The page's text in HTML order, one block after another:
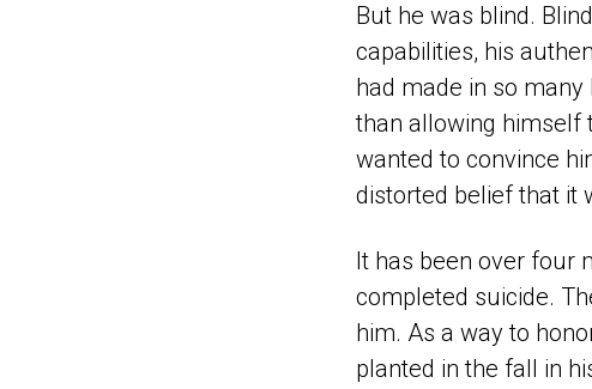
But he was blind.
capabilities, his
had made in so
than allowing himself
wanted to convince
distorted belief that it
It has been over four
completed suicide.
him. As a way to
planted in the fall in